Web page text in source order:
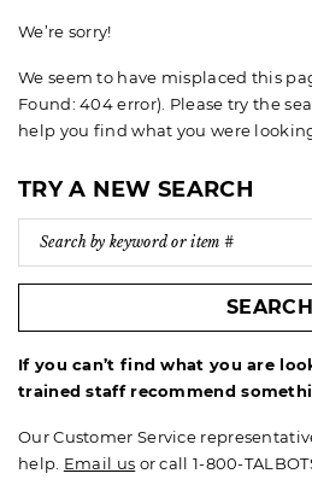
We’re sorry!
We seem to have misplaced this
Found: 404 error). Please try the
help you find what you were
TRY A NEW SEARCH
SEARCH
If you can’t find what you are
trained staff recommend
Our Customer Service
help. Email us or call 1-800-